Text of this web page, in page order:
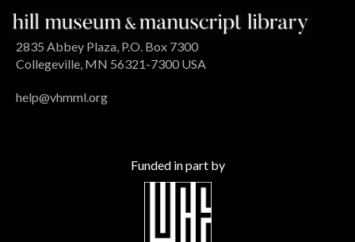
2835 Abbey Plaza, P.O. Box 7300
Collegeville, MN 56321-7300 USA
help@vhmml.org
Funded in part by